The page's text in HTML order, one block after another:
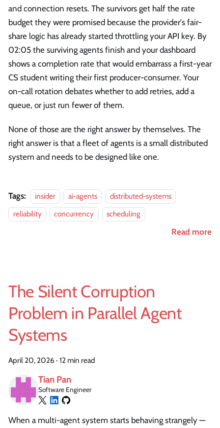
and connection resets. The survivors get half the rate
budget they were promised because the provider's fair-
share logic has already started throttling your API key. By
02:05 the surviving agents finish and your dashboard
shows a completion rate that would embarrass a first-year
CS student writing their first producer-consumer. Your
on-call rotation debates whether to add retries, add a
queue, or just run fewer of them.
None of those are the right answer by themselves. The
right answer is that a fleet of agents is a small distributed
system and needs to be designed like one.
Tags: insider ai-agents
distributed-systems
reliability
concurrency scheduling
Read more
The Silent Corruption
Problem in Parallel Agent
Systems
April 20, 2026 · 12 min read
Tian Pan
Software Engineer
When a multi-agent system starts behaving strangely —